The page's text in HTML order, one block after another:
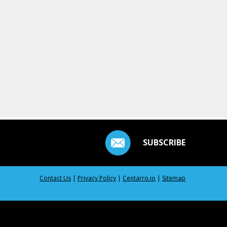
SUBSCRIBE
Contact Us | Privacy Policy | Centarro.io | Sitemap